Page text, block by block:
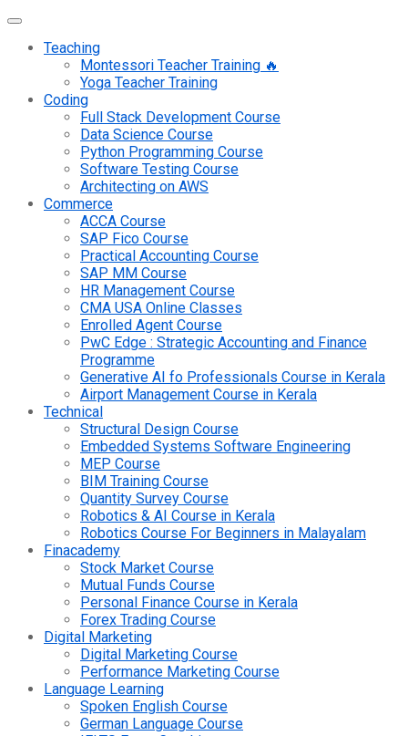
Teaching
Montessori Teacher Training 🔥
Yoga Teacher Training
Coding
Full Stack Development Course
Data Science Course
Python Programming Course
Software Testing Course
Architecting on AWS
Commerce
ACCA Course
SAP Fico Course
Practical Accounting Course
SAP MM Course
HR Management Course
CMA USA Online Classes
Enrolled Agent Course
PwC Edge : Strategic Accounting and Finance
Programme
Generative AI fo Professionals Course in Kerala
Airport Management Course in Kerala
Technical
Structural Design Course
Embedded Systems Software Engineering
MEP Course
BIM Training Course
Quantity Survey Course
Robotics & AI Course in Kerala
Robotics Course For Beginners in Malayalam
Finacademy
Stock Market Course
Mutual Funds Course
Personal Finance Course in Kerala
Forex Trading Course
Digital Marketing
Digital Marketing Course
Performance Marketing Course
Language Learning
Spoken English Course
German Language Course